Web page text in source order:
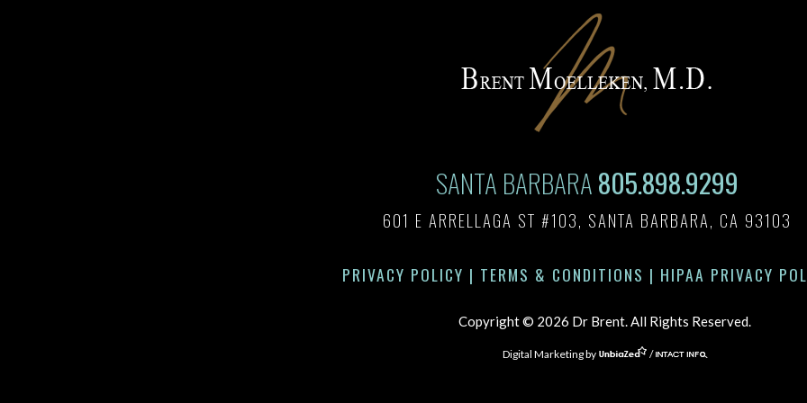
SANTA BARBARA805.898.9299
601 E ARRELLAGA ST #103, SANTA BARBARA, CA 93103
PRIVACY POLICY | TERMS & CONDITIONS | HIPAA PRIVACY
Copyright © 2026 Dr Brent. All Rights Reserved.
Digital Marketing by /